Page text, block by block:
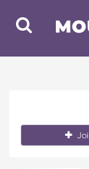
Toggle
Search